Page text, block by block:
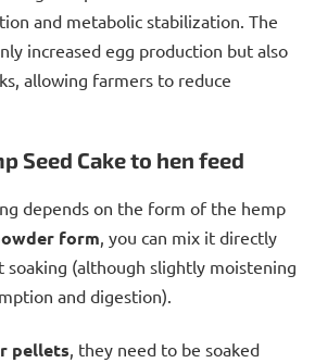
and metabolic stabilization. The
increased egg production but also
allowing farmers to reduce
Seed Cake to hen feed
depends on the form of the hemp
form, you can mix it directly
(although slightly moistening
and digestion).
pellets, they need to be soaked